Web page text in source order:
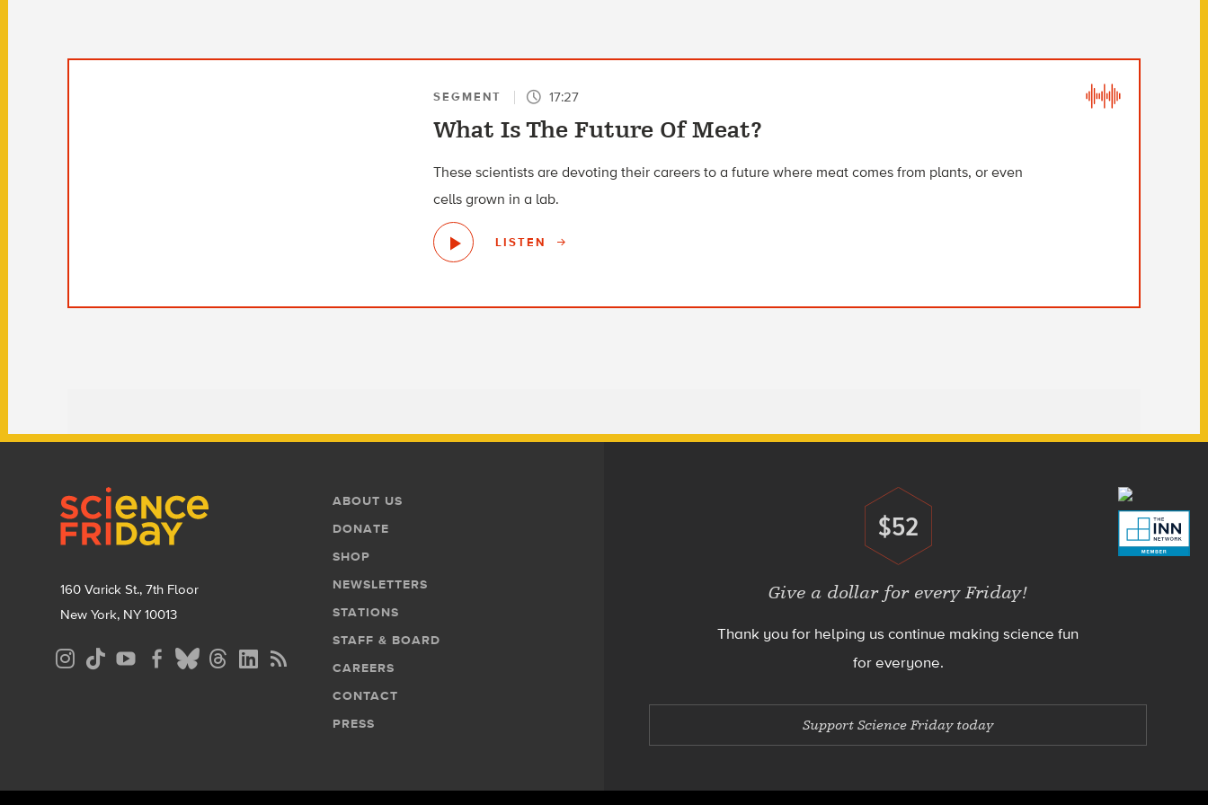
SEGMENT 17:27
What Is The Future Of Meat?
These scientists are devoting their careers to a future where meat comes from plants, or even
cells grown in a lab.
LISTEN
160 Varick St., 7th Floor
New York, NY 10013
Social
Media
Footer
Menu
ABOUT US
DONATE
SHOP
NEWSLETTERS
STATIONS
STAFF & BOARD
CAREERS
CONTACT
PRESS
Donate
$52
Give a dollar for every Friday!
Thank you for helping us continue making science fun
for everyone.
Support Science Friday today